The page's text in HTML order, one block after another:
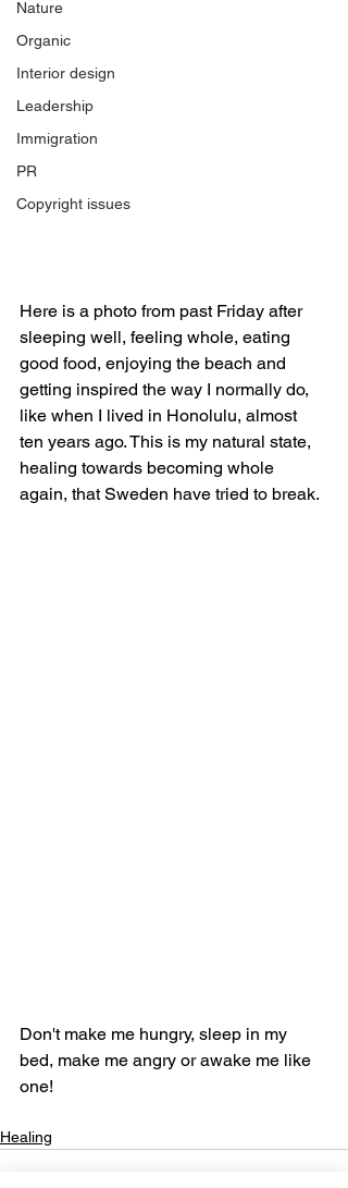
Nature
Organic
Interior design
Leadership
Immigration
PR
Copyright issues
Here is a photo from past Friday after
sleeping well, feeling whole, eating
good food, enjoying the beach and
getting inspired the way I normally do,
like when I lived in Honolulu, almost
ten years ago. This is my natural state,
healing towards becoming whole
again, that Sweden have tried to break.
Don't make me hungry, sleep in my
bed, make me angry or awake me like
one!
Healing